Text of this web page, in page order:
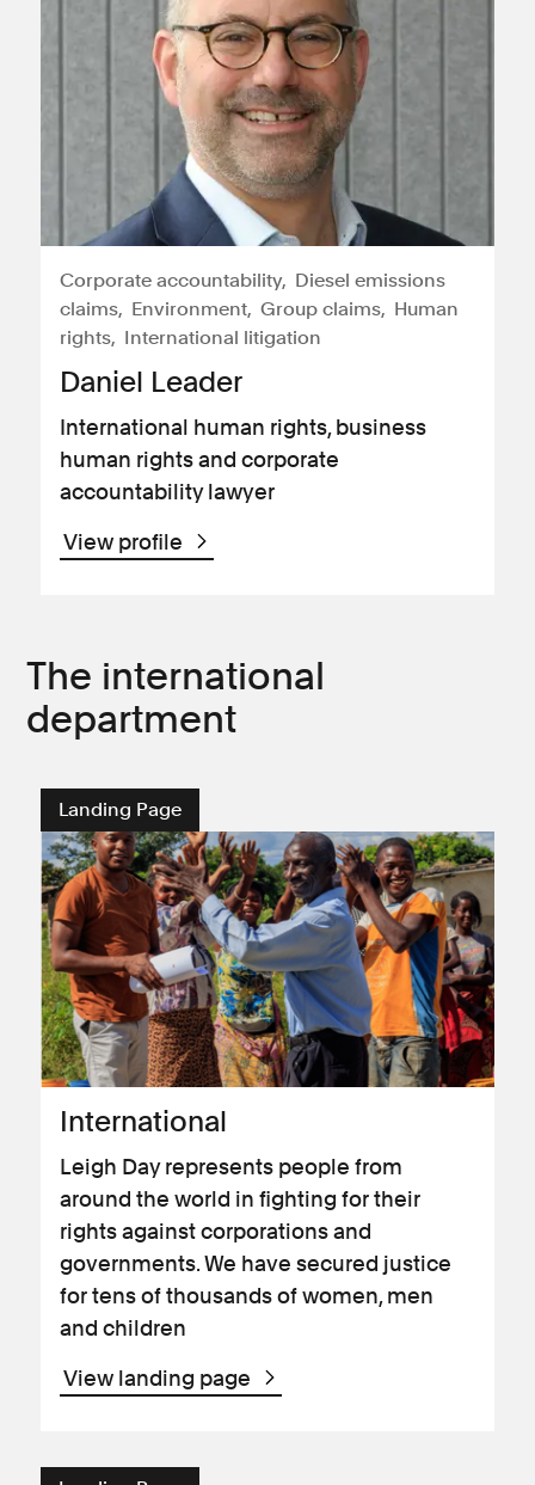
Corporate accountability
Diesel emissions
claims
Environment Group claims
Human
rights
International litigation
Daniel Leader
International human rights, business
human rights and corporate
accountability lawyer
View profile
The international
department
Landing Page
International
Leigh Day represents people from
around the world in fighting for their
rights against corporations and
governments. We have secured justice
for tens of thousands of women, men
and children
View landing page